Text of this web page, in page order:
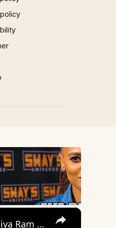
×
बोलो राम राम राम | Bolo Ram Ram Ram-Full Song with Lyrics | Ram Siya Ram Geet- devotional song